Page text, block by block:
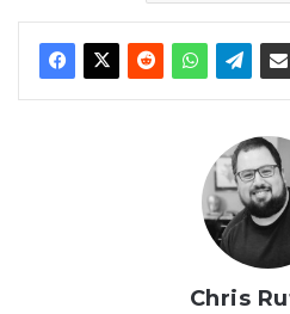
Chris